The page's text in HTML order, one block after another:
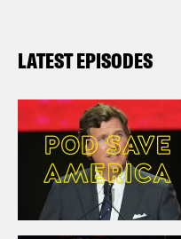
LATEST EPISODES